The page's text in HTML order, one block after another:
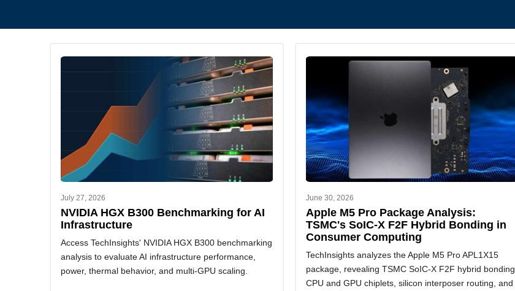
July 27, 2026
NVIDIA HGX B300 Benchmarking for AI
Infrastructure
Access TechInsights' NVIDIA HGX B300 benchmarking
analysis to evaluate AI infrastructure performance,
power, thermal behavior, and multi-GPU scaling.
June 30, 2026
Apple M5 Pro Package Analysis:
TSMC's SoIC-X F2F Hybrid Bonding in
Consumer Computing
TechInsights analyzes the Apple M5 Pro APL1X15
package, revealing TSMC SoIC-X F2F hybrid bonding,
CPU and GPU chiplets, silicon interposer routing, and